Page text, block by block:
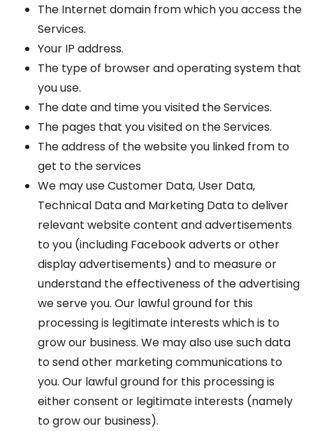
The Internet domain from which you access the
Services.
Your IP address.
The type of browser and operating system that
you use.
The date and time you visited the Services.
The pages that you visited on the Services.
The address of the website you linked from to
get to the services
We may use Customer Data, User Data,
Technical Data and Marketing Data to deliver
relevant website content and advertisements
to you (including Facebook adverts or other
display advertisements) and to measure or
understand the effectiveness of the advertising
we serve you. Our lawful ground for this
processing is legitimate interests which is to
grow our business. We may also use such data
to send other marketing communications to
you. Our lawful ground for this processing is
either consent or legitimate interests (namely
to grow our business).